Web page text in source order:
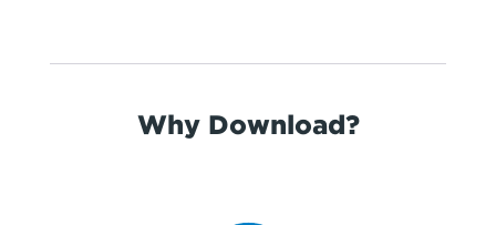
Why Download?